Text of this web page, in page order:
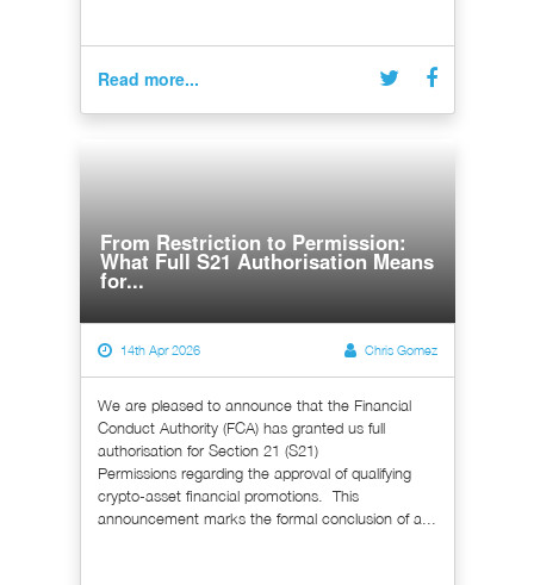
Read more...
From Restriction to Permission:
What Full S21 Authorisation Means
for...
14th Apr 2026 Chris Gomez
We are pleased to announce that the Financial
Conduct Authority (FCA) has granted us full
authorisation for Section 21 (S21)
Permissions regarding the approval of qualifying
crypto-asset financial promotions. This
announcement marks the formal conclusion of a...